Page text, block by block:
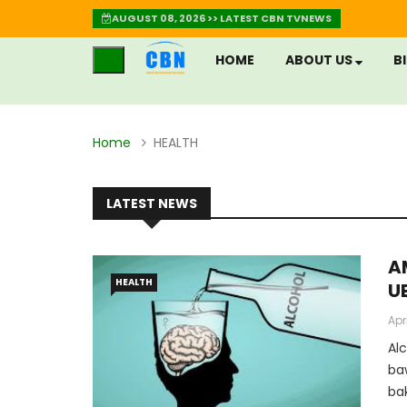
AUGUST 08, 2026 >> LATEST CBN TVNEWS
HOME ABOUT US
Home HEALTH
LATEST NEWS
HEALTH